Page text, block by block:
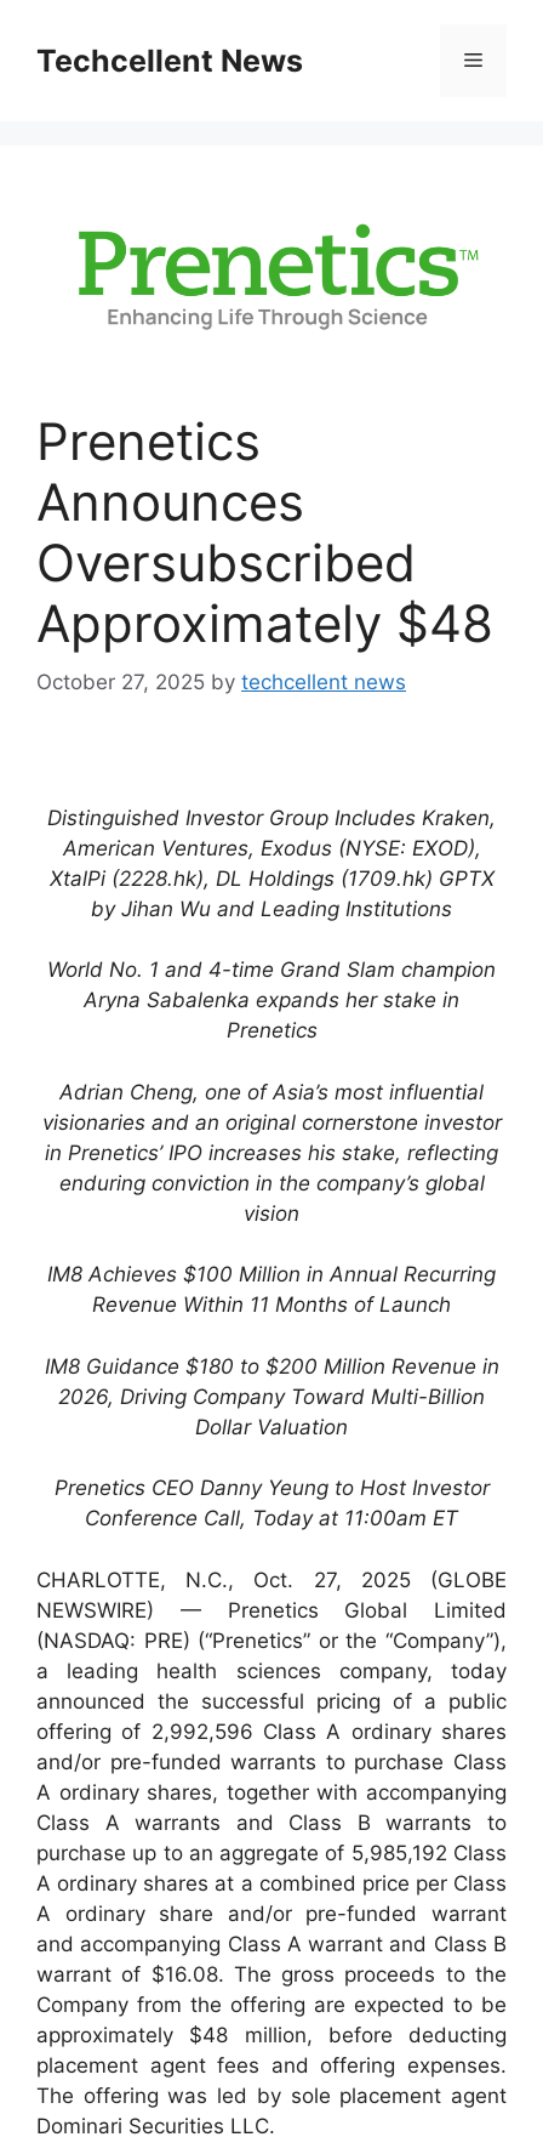
contentTechcellent News Menu
Prenetics
Announces
Oversubscribed
Approximately $48
October 27, 2025 by techcellent news
Distinguished Investor Group Includes Kraken,
American Ventures, Exodus (NYSE: EXOD),
XtalPi (2228.hk), DL Holdings (1709.hk) GPTX
by Jihan Wu and Leading Institutions
World No. 1 and 4-time Grand Slam champion
Aryna Sabalenka expands her stake in
Prenetics
Adrian Cheng, one of Asia’s most influential
visionaries and an original cornerstone investor
in Prenetics’ IPO increases his stake, reflecting
enduring conviction in the company’s global
vision
IM8 Achieves $100 Million in Annual Recurring
Revenue Within 11 Months of Launch
IM8 Guidance $180 to $200 Million Revenue in
2026, Driving Company Toward Multi-Billion
Dollar Valuation
Prenetics CEO Danny Yeung to Host Investor
Conference Call, Today at 11:00am ET
CHARLOTTE, N.C., Oct. 27, 2025 (GLOBE
NEWSWIRE) — Prenetics Global Limited
(NASDAQ: PRE) (“Prenetics” or the “Company”),
a leading health sciences company, today
announced the successful pricing of a public
offering of 2,992,596 Class A ordinary shares
and/or pre-funded warrants to purchase Class
A ordinary shares, together with accompanying
Class A warrants and Class B warrants to
purchase up to an aggregate of 5,985,192 Class
A ordinary shares at a combined price per Class
A ordinary share and/or pre-funded warrant
and accompanying Class A warrant and Class B
warrant of $16.08. The gross proceeds to the
Company from the offering are expected to be
approximately $48 million, before deducting
placement agent fees and offering expenses.
The offering was led by sole placement agent
Dominari Securities LLC.